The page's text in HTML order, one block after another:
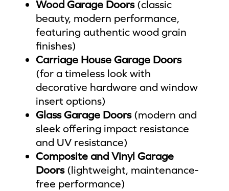
Wood Garage Doors(classic
beauty, modern performance,
featuring authentic wood grain
finishes)
Carriage House Garage Doors
(for a timeless look with
decorative hardware and window
insert options)
Glass Garage Doors(modern and
sleek offering impact resistance
and UV resistance)
Composite and Vinyl Garage
Doors(lightweight, maintenance-
free performance)